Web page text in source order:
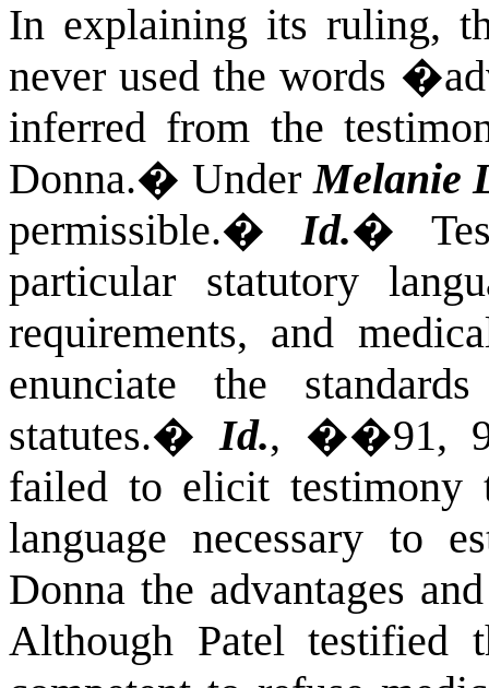
In explaining its ruling,
never used the words
inferred from the
Donna.� UnderMelanie
permissible.�Id.�
particular statutory
requirements, and
enunciate the
statutes.�Id., ��91,
failed to elicit testimony
language necessary to
Donna the advantages
Although Patel testified